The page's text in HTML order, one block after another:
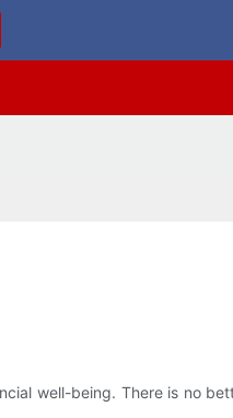
well-being. There is no